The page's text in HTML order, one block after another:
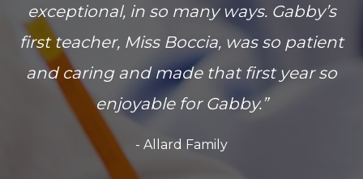
exceptional, in so many ways. Gabby’s
first teacher, Miss Boccia, was so patient
and caring and made that first year so
enjoyable for Gabby.”
- Allard Family